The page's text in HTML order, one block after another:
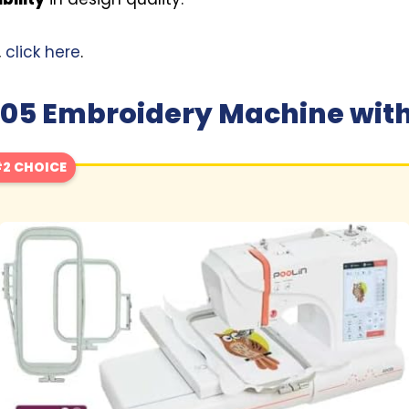
click here.
Embroidery Machine
CHOICE